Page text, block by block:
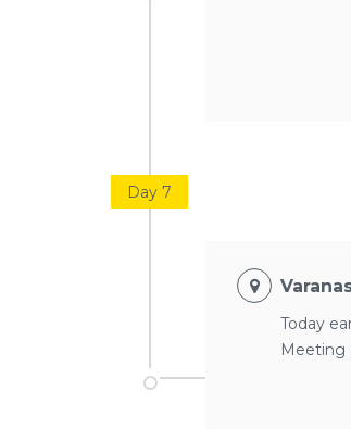
Day 7
Today
Meeting